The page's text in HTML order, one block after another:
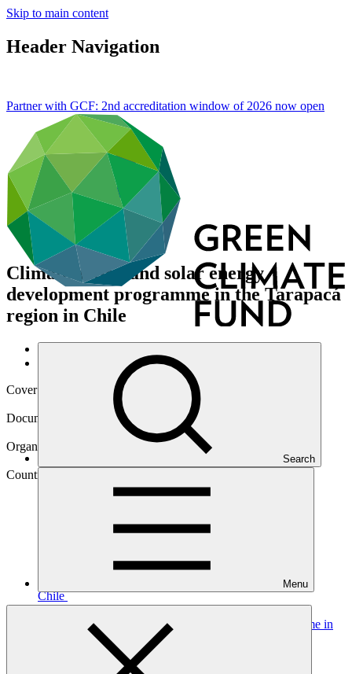
Skip to main content
Header Navigation
Search
Menu
Partner with GCF: 2nd accreditation window of 2026 now open
Climate action and solar energy
development programme in the Tarapacá
region in Chile
Data and resources
Operational documents
Cover date
Document type
Approved funding proposal
Organization
Country
Chile
Project
Climate action and solar energy development programme in
the Tarapacá Region inChile